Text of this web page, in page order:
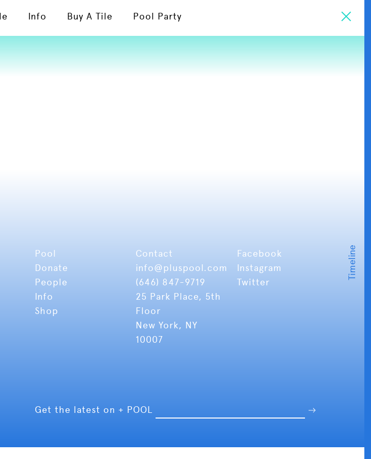
Info Buy A Tile Pool Party
Pool
Donate
People
Info
Shop
Contact
info@pluspool.com
(646) 847-9719
25 Park Place, 5th
Floor
New York, NY
10007
Facebook
Instagram
Twitter
Get the latest on + POOL